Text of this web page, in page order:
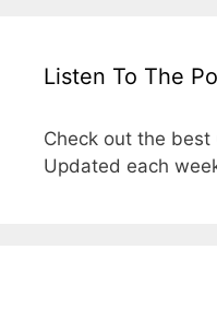
Listen To The
Check out the best
Updated each